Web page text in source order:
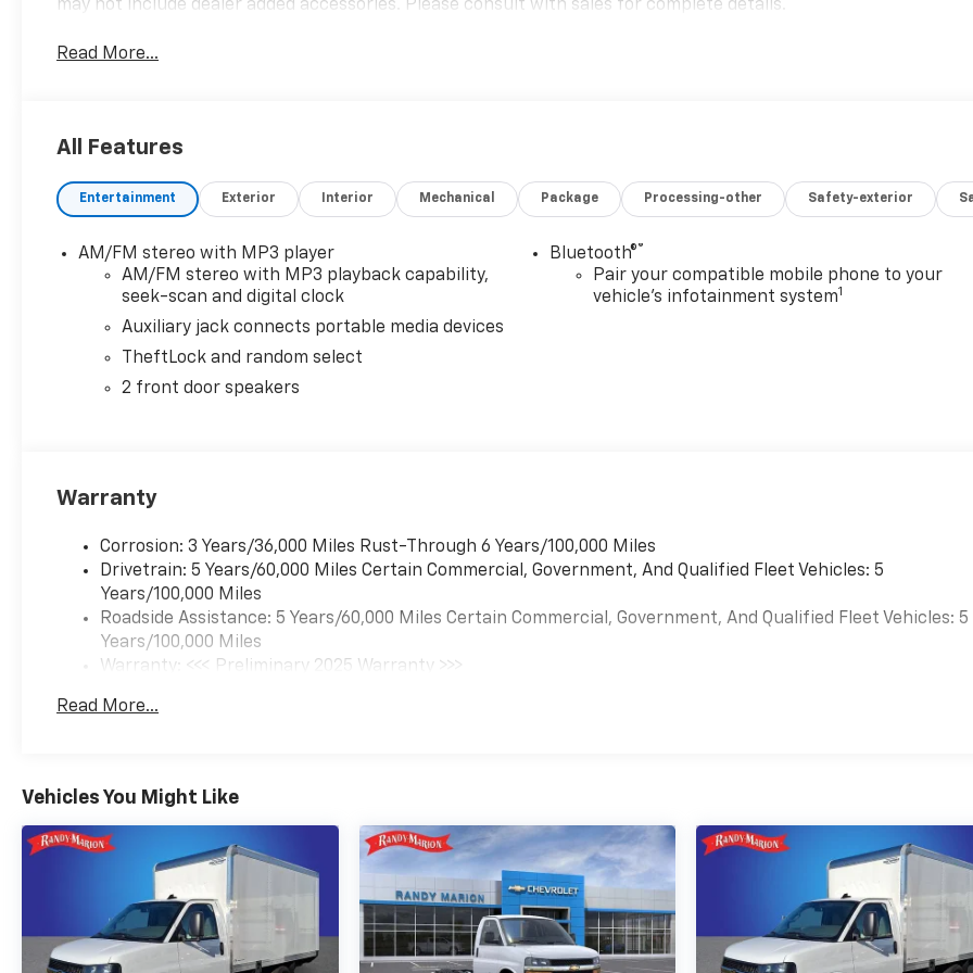
may not include dealer added accessories. Please consult with sales for complete details.
Read More...
All Features
Entertainment Exterior Interior Mechanical Package Processing-other Safety-exterior
AM/FM stereo with MP3 player
AM/FM stereo with MP3 playback capability,
seek-scan and digital clock
Auxiliary jack connects portable media devices
TheftLock and random select
2 front door speakers
Bluetooth®®
Pair your compatible mobile phone to your
vehicle's infotainment system1
Warranty
Corrosion: 3 Years/36,000 Miles Rust-Through 6 Years/100,000 Miles
Drivetrain: 5 Years/60,000 Miles Certain Commercial, Government, And Qualified Fleet Vehicles: 5
Years/100,000 Miles
Roadside Assistance: 5 Years/60,000 Miles Certain Commercial, Government, And Qualified Fleet Vehicles: 5
Years/100,000 Miles
Warranty: <<< Preliminary 2025 Warranty >>>
Maintenance: First Visit: 12 Months/12,000 Miles
Read More...
Vehicles You Might Like